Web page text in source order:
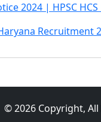
2024 | HPSC
Recruitment
© 2026 Copyright, All